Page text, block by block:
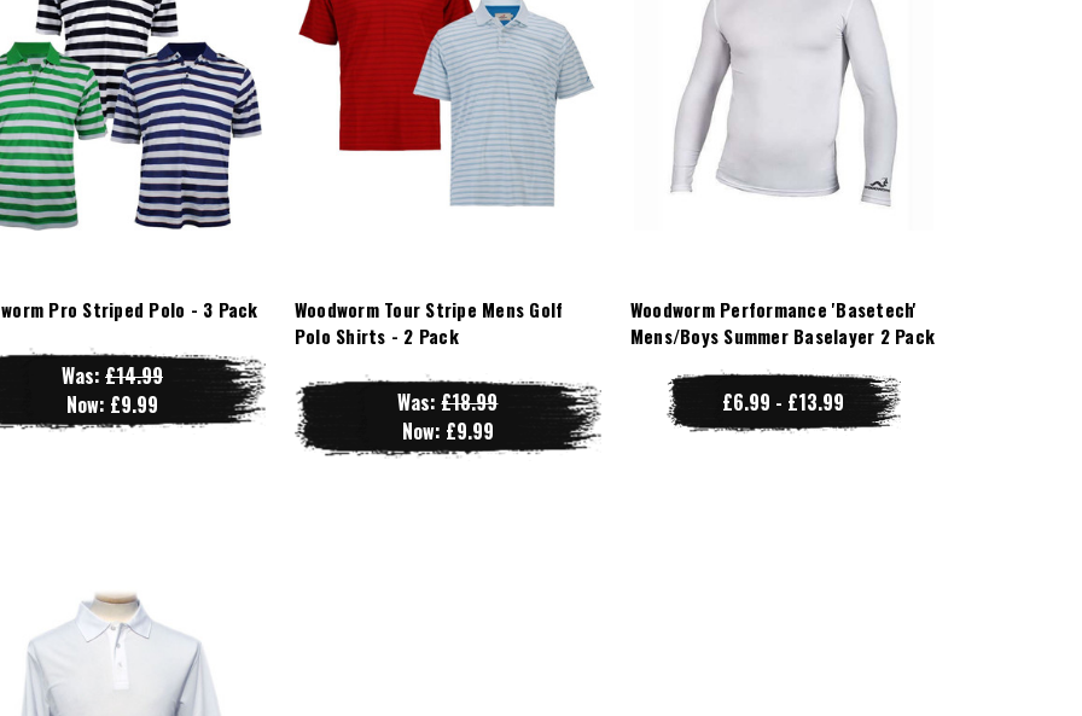
Pro Striped Polo - 3 Pack
Was: £14.99
Now: £9.99
Woodworm Tour Stripe Mens Golf
Polo Shirts - 2 Pack
Was:£18.99
Now: £9.99
Woodworm Performance 'Basetech'
Mens/Boys Summer Baselayer 2 Pack
£6.99 - £13.99